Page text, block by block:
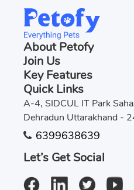
About Petofy
Join Us
Key Features
Quick Links
A-4, SIDCUL IT Park
Dehradun Uttarakhand -
6399638639
Let’s Get Social